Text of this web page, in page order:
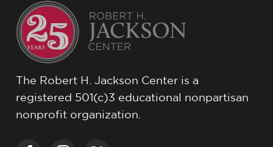
The Robert H. Jackson Center is a
registered 501(c)3 educational nonpartisan
nonprofit organization.